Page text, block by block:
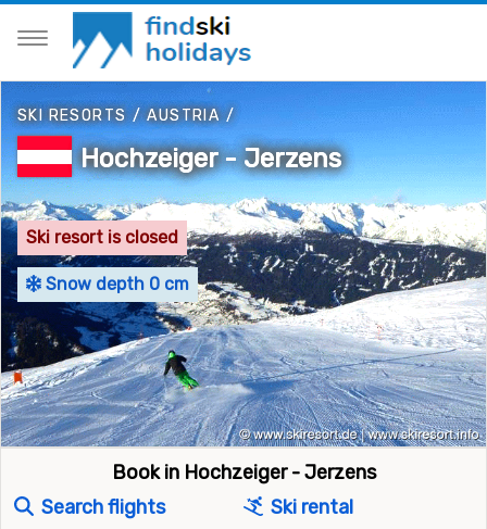
SKI RESORTS /AUSTRIA/
Hochzeiger - Jerzens
Ski resort is closed
Snow depth 0 cm
Book in Hochzeiger - Jerzens
Search flights
Ski rental